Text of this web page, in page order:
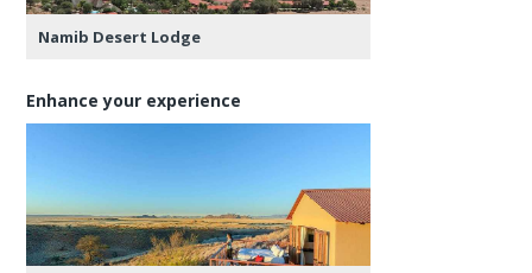
Namib Desert Lodge
Enhance your experience